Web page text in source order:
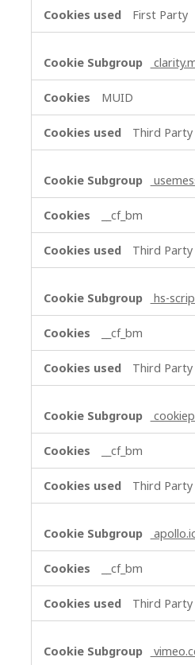
First Party
MUID
Third Party
__cf_bm
Third Party
hs-
__cf_bm
Third Party
__cf_bm
Third Party
__cf_bm
Third Party